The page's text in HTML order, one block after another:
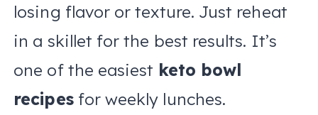
losing flavor or texture. Just reheat
in a skillet for the best results. It’s
one of the easiest keto bowl
recipesfor weekly lunches.